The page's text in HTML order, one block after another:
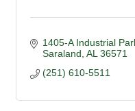
1405-A Industrial
Saraland AL 36571
(251) 610-5511